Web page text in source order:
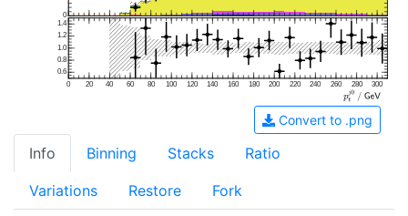
0
0 20 40 60 80 100 120 140 160 180 200 220 240 260 280 300
0.6
0.8
1.0
1.2
1.4
Convert to .png
Info Binning Stacks Ratio
Variations Restore Fork